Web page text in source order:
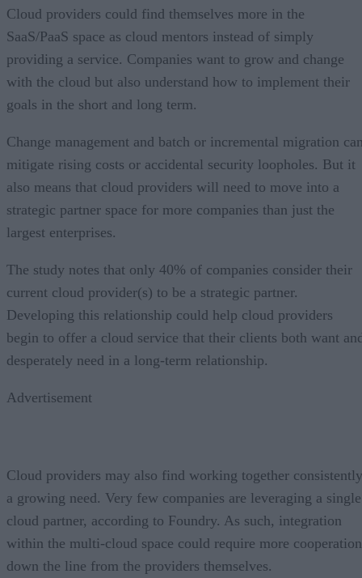
Cloud providers could find themselves more in the
SaaS/PaaS space as cloud mentors instead of simply
providing a service. Companies want to grow and change
with the cloud but also understand how to implement their
goals in the short and long term.
Change management and batch or incremental migration
mitigate rising costs or accidental security loopholes. But it
also means that cloud providers will need to move into a
strategic partner space for more companies than just the
largest enterprises.
The study notes that only 40% of companies consider their
current cloud provider(s) to be a strategic partner.
Developing this relationship could help cloud providers
begin to offer a cloud service that their clients both want
desperately need in a long-term relationship.
Advertisement
Cloud providers may also find working together consistently
a growing need. Very few companies are leveraging a single
cloud partner, according to Foundry. As such, integration
within the multi-cloud space could require more cooperation
down the line from the providers themselves.